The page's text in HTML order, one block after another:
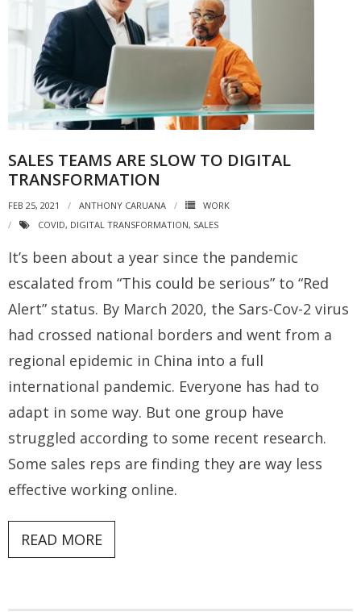
SALES TEAMS ARE SLOW TO DIGITAL
TRANSFORMATION
FEB 25, 2021 ANTHONY CARUANA
WORK
COVID, DIGITAL TRANSFORMATION, SALES
It’s been about a year since the pandemic
escalated from “This could be serious” to “Red
Alert” status. By March 2020, the Sars-Cov-2 virus
had crossed national borders and went from a
regional epidemic in China into a full
international pandemic. Everyone has had to
adapt in some way. But one group have
struggled according to some recent research.
Some sales reps are finding they are way less
effective working online.
READ MORE